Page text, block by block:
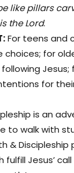
like pillars
the Lord.
For teens and
choices; for
for
is an
to walk with
& Discipleship
fulfill Jesus’